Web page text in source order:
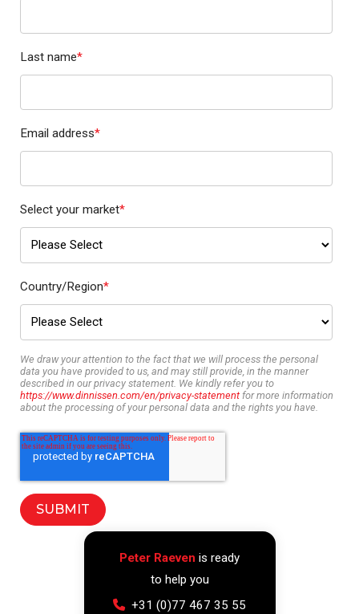
Last name*
Email address*
Select your market*
Country/Region*
We draw your attention to the fact that we will process the personal
data you have provided to us, and may still provide, in the manner
described in our privacy statement. We kindly refer you to
https://www.dinnissen.com/en/privacy-statement for more information
about the processing of your personal data and the rights you have.
Peter Raeven is ready
to help you
+31 (0)77 467 35 55